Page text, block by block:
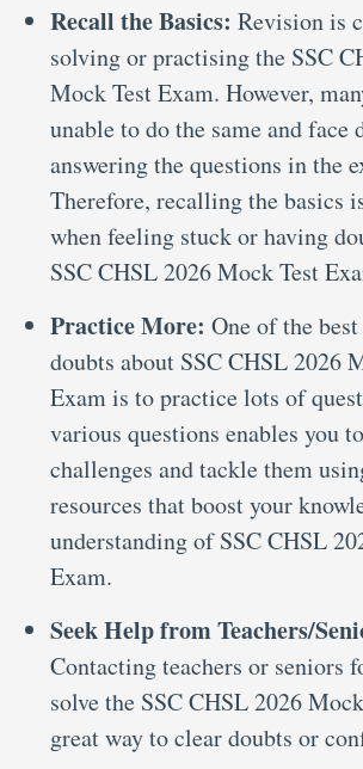
Recall the Basics: Revision is
solving or practising the SSC
Mock Test Exam. However,
unable to do the same and
answering the questions in the
Therefore, recalling the basics
when feeling stuck or having
SSC CHSL 2026 Mock Test
Practice More: One of the
doubts about SSC CHSL 2026
Exam is to practice lots of
various questions enables you
challenges and tackle them
resources that boost your
understanding of SSC CHSL
Exam.
Seek Help from Teachers/
Contacting teachers or seniors
solve the SSC CHSL 2026
great way to clear doubts or